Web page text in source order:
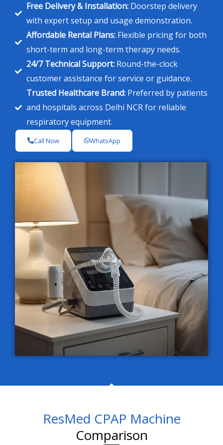
Free Delivery & Installation:Doorstep delivery
with expert setup and usage demonstration.
Affordable Rental Plans:Flexible pricing for both
short-term and long-term therapy needs.
24/7 Technical Support:Round-the-clock
customer assistance for service or guidance.
Trusted Healthcare Brand:Preferred by patients
and hospitals across Delhi NCR for reliable
respiratory equipment.
Call Now WhatsApp
ResMed CPAP Machine
Comparison